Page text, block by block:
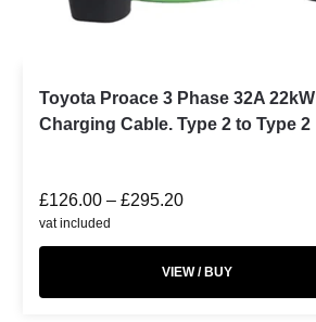
Toyota Proace 3 Phase 32A 22kW
Charging Cable. Type 2 to Type 2
£126.00 – £295.20
vat included
VIEW / BUY